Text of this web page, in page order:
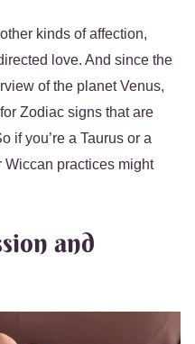
kinds of affection,
love. And since the
of the planet Venus,
Zodiac signs that are
if you’re a Taurus or a
Wiccan practices might
and